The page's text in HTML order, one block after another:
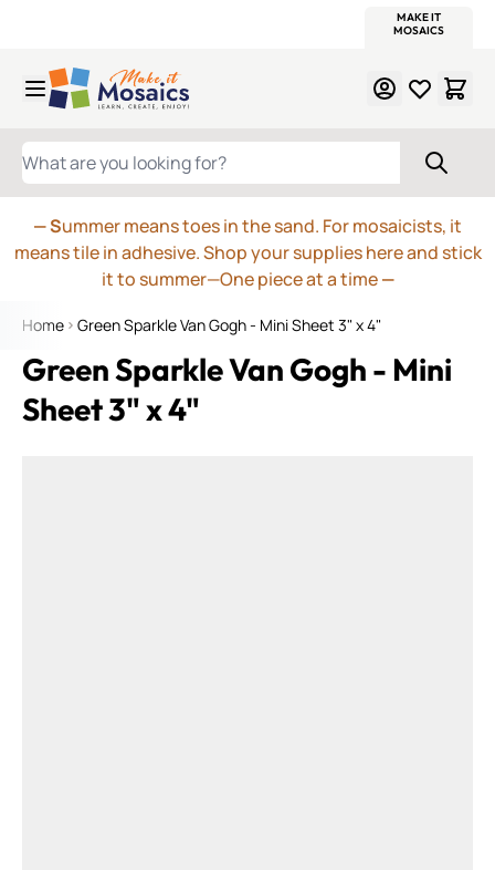
MAKE IT
MOSAICS
WHAT ARE YOU LOOKING FOR?
— Summer means toes in the sand. For mosaicists, it
means tile in adhesive. Shop your supplies here and stick
it to summer—One piece at a time—
Home Green Sparkle Van Gogh - Mini Sheet 3" x 4"
Green Sparkle Van Gogh - Mini
Sheet 3" x 4"